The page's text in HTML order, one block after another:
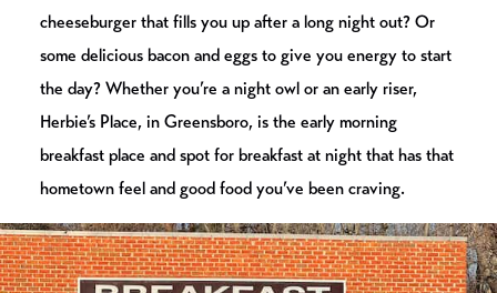
cheeseburger that fills you up after a long night out? Or
some delicious bacon and eggs to give you energy to start
the day? Whether you’re a night owl or an early riser,
Herbie’s Place, in Greensboro, is the early morning
breakfast place and spot for breakfast at night that has that
hometown feel and good food you’ve been craving.